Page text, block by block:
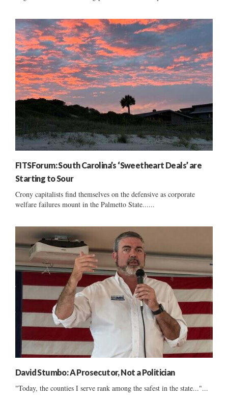
FITSForum: South Carolina’s ‘Sweetheart Deals’ are
Starting to Sour
Crony capitalists find themselves on the defensive as corporate
welfare failures mount in the Palmetto State......
David Stumbo: A Prosecutor, Not a Politician
"Today, the counties I serve rank among the safest in the state..."...